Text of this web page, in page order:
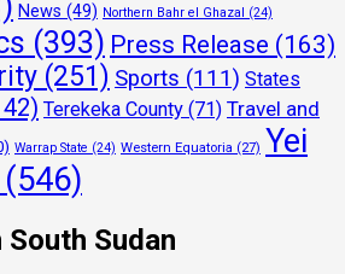
News (49) Northern Bahr el Ghazal (24)
(393) Press Release (163)
(251) Sports (111) States
Terekeka County (71) Travel and
Warrap State (24) Western Equatoria (27) Yei
(546)
Sudan